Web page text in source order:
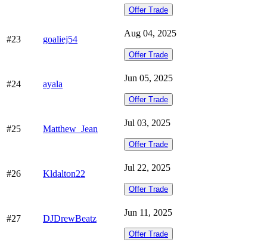
Offer Trade
#23 goaliej54
Aug 04, 2025
Offer Trade
#24 ayala
Jun 05, 2025
Offer Trade
#25 Matthew_Jean
Jul 03, 2025
Offer Trade
#26 Kldalton22
Jul 22, 2025
Offer Trade
#27 DJDrewBeatz
Jun 11, 2025
Offer Trade